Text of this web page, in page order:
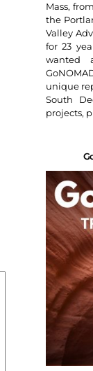
Mass,
the
Valley
for 23
wanted
unique
South
projects,